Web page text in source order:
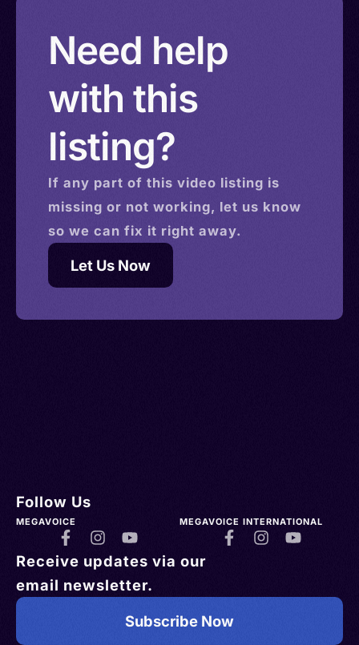
Need help
with this
listing?
If any part of this video listing is
missing or not working, let us know
so we can fix it right away.
Let Us Now
Follow Us
MEGAVOICE MEGAVOICE INTERNATIONAL
Receive updates via our
email newsletter.
Subscribe Now